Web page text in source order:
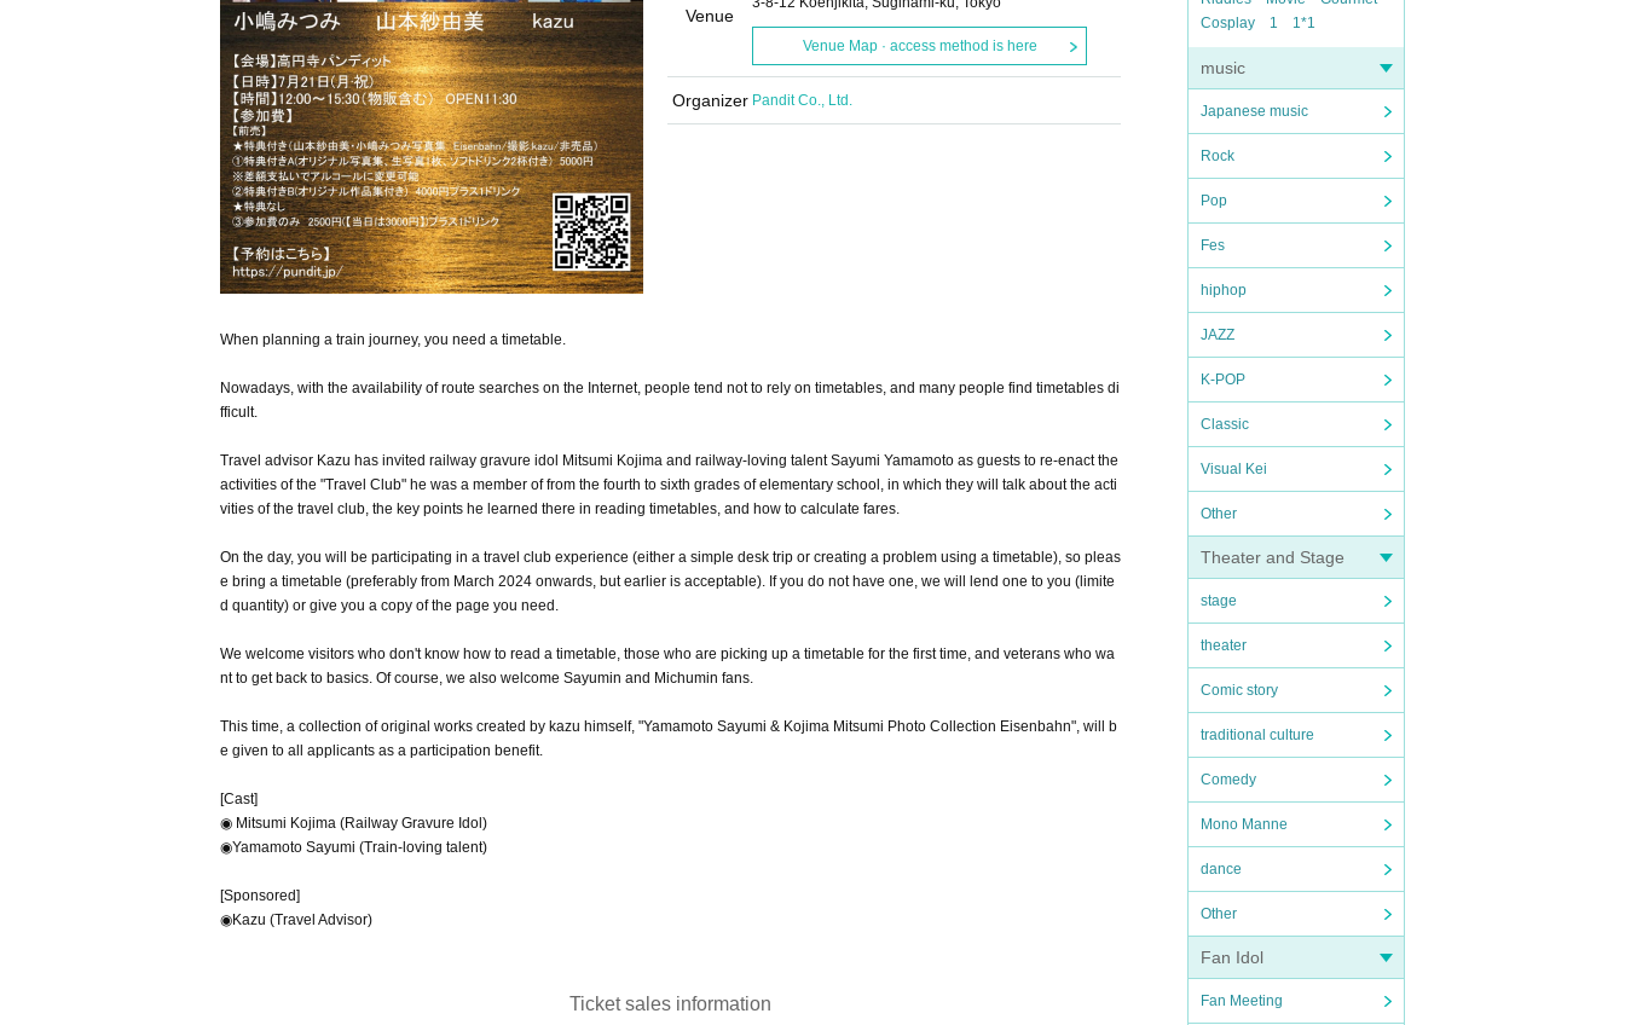
Cosplay
1 1*1
music
Japanese music
Rock
Pop
Fes
hiphop
JAZZ
K-POP
Classic
Visual Kei
Other
Theater and Stage
stage
theater
Comic story
traditional culture
Comedy
Mono Manne
dance
Other
Fan Idol
Fan Meeting
Venue
Venue Map · access method is here
Organizer Pandit Co., Ltd.
When planning a train journey, you need a timetable.
Nowadays, with the availability of route searches on the Internet, people tend not to rely on timetables, and many people find timetables di
fficult.
Travel advisor Kazu has invited railway gravure idol Mitsumi Kojima and railway-loving talent Sayumi Yamamoto as guests to re-enact the
activities of the "Travel Club" he was a member of from the fourth to sixth grades of elementary school, in which they will talk about the acti
vities of the travel club, the key points he learned there in reading timetables, and how to calculate fares.
On the day, you will be participating in a travel club experience (either a simple desk trip or creating a problem using a timetable), so pleas
e bring a timetable (preferably from March 2024 onwards, but earlier is acceptable). If you do not have one, we will lend one to you (limite
d quantity) or give you a copy of the page you need.
We welcome visitors who don't know how to read a timetable, those who are picking up a timetable for the first time, and veterans who wa
nt to get back to basics. Of course, we also welcome Sayumin and Michumin fans.
This time, a collection of original works created by kazu himself, "Yamamoto Sayumi & Kojima Mitsumi Photo Collection Eisenbahn", will b
e given to all applicants as a participation benefit.
[Cast]
◉ Mitsumi Kojima (Railway Gravure Idol)
◉Yamamoto Sayumi (Train-loving talent)
[Sponsored]
◉Kazu (Travel Advisor)
Ticket sales information